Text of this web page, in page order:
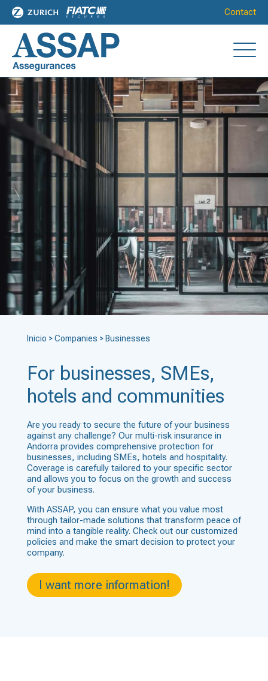
Contact
Inicio >Companies > Businesses
For businesses, SMEs,
hotels and communities
Are you ready to secure the future of your business
against any challenge? Our multi-risk insurance in
Andorra provides comprehensive protection for
businesses, including SMEs, hotels and hospitality.
Coverage is carefully tailored to your specific sector
and allows you to focus on the growth and success
of your business.
With ASSAP, you can ensure what you value most
through tailor-made solutions that transform peace of
mind into a tangible reality. Check out our customized
policies and make the smart decision to protect your
company.
I want more information!